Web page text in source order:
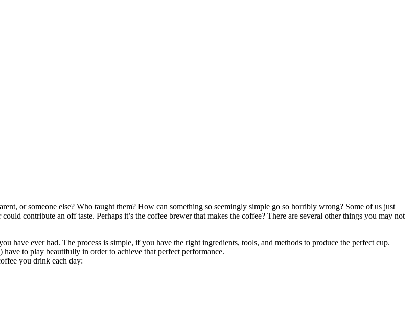
or someone else? Who taught them? How can something so seemingly simple go so horribly wrong? Some of us just
contribute an off taste. Perhaps it’s the coffee brewer that makes the coffee? There are several other things you may not
have ever had. The process is simple, if you have the right ingredients, tools, and methods to produce the perfect cup.
to play beautifully in order to achieve that perfect performance.
you drink each day: